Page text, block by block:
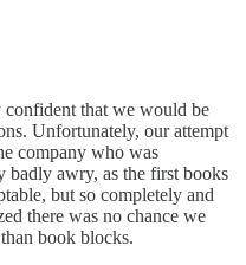
that we would be
Unfortunately, our attempt
company who was
awry, as the first books
but so completely and
there was no chance we
book blocks.